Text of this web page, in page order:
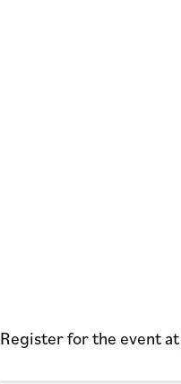
Register for the event at